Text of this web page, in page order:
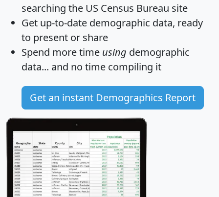
searching the US Census Bureau site
Get up-to-date demographic data, ready
to present or share
Spend more time using demographic
data... and no time compiling it
Get an instant Demographics Report